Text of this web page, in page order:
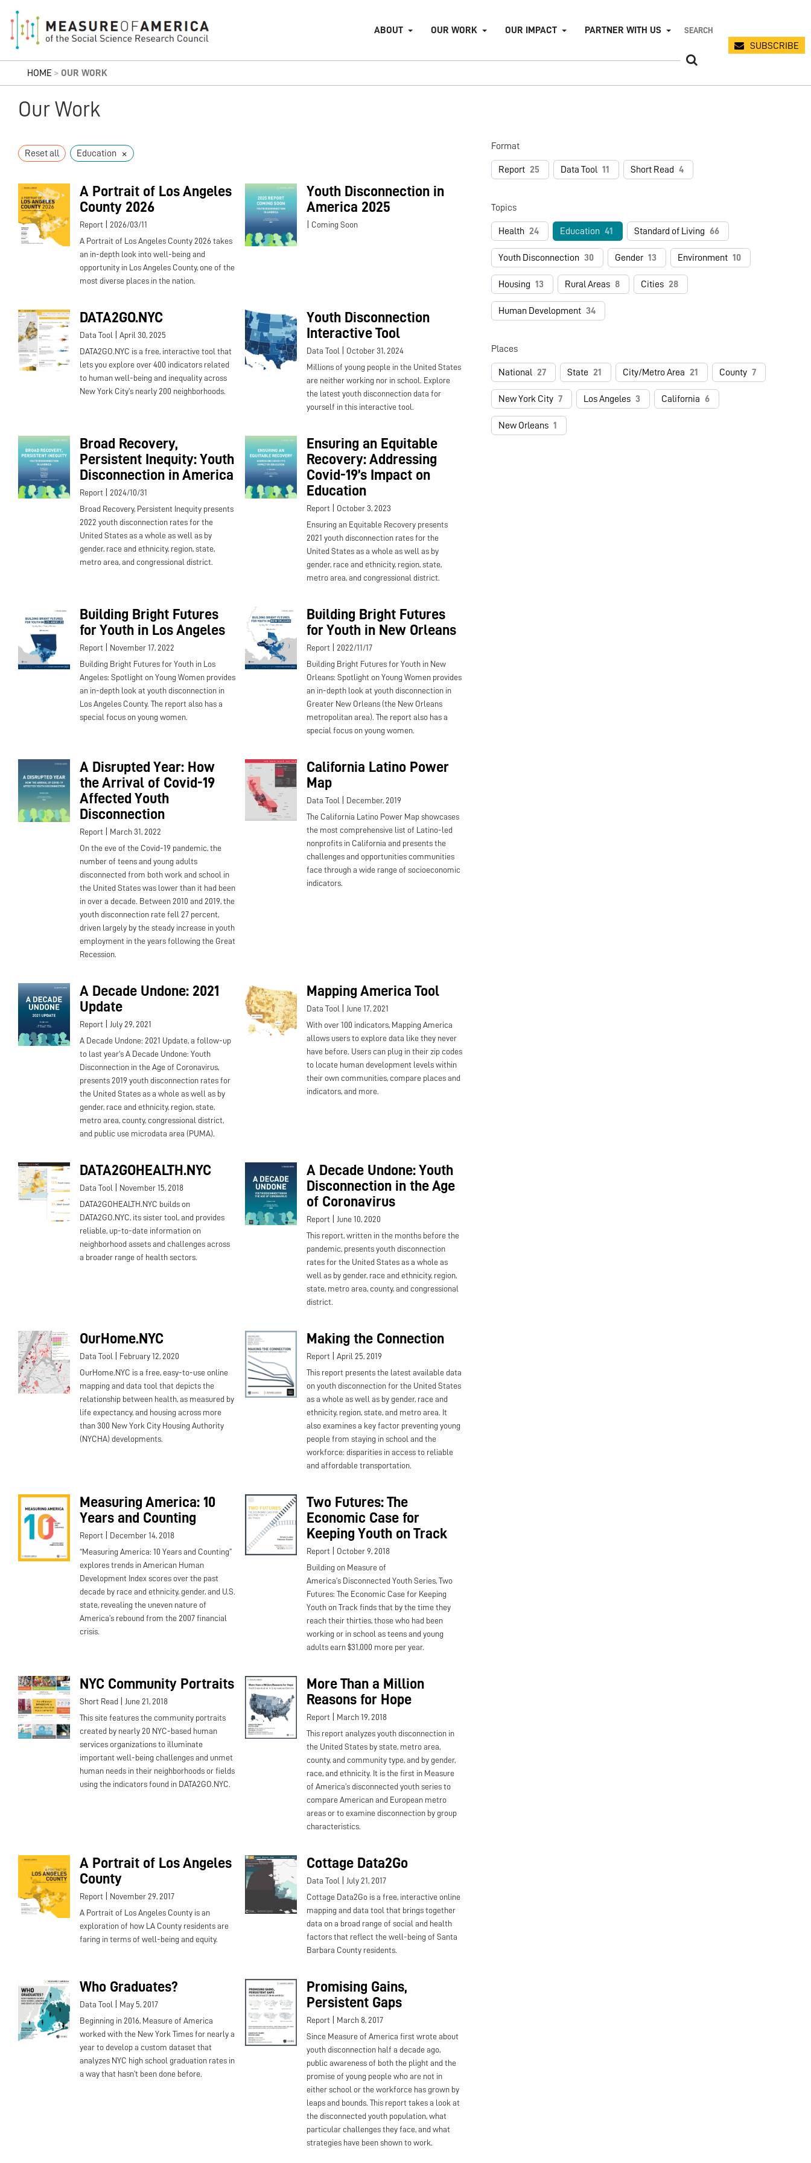
ABOUT OUR WORK OUR IMPACT
PARTNER WITH US
SUBSCRIBE
HOME > OUR WORK
Our Work
Reset all Education ×
Format
Report 25 Data Tool 11 Short Read 4
Topics
Health 24 Education 41 Standard of Living 66
Youth Disconnection 30 Gender 13 Environment 10
Housing 13 Rural Areas 8 Cities 28
Human Development 34
Places
National 27 State 21 City/Metro Area 21 County 7
New York City 7 Los Angeles 3 California 6
New Orleans 1
A Portrait of Los Angeles
County 2026
Report 2026/03/11
A Portrait of Los Angeles County 2026 takes
an in-depth look into well-being and
opportunity in Los Angeles County, one of the
most diverse places in the nation.
Youth Disconnection in
America 2025
Coming Soon
DATA2GO.NYC
Data Tool April 30, 2025
DATA2GO.NYC is a free, interactive tool that
lets you explore over 400 indicators related
to human well-being and inequality across
New York City's nearly 200 neighborhoods.
Youth Disconnection
Interactive Tool
Data Tool October 31, 2024
Millions of young people in the United States
are neither working nor in school. Explore
the latest youth disconnection data for
yourself in this interactive tool.
Broad Recovery,
Persistent Inequity: Youth
Disconnection in America
Report 2024/10/31
Broad Recovery, Persistent Inequity presents
2022 youth disconnection rates for the
United States as a whole as well as by
gender, race and ethnicity, region, state,
metro area, and congressional district.
Ensuring an Equitable
Recovery: Addressing
Covid-19’s Impact on
Education
Report October 3, 2023
Ensuring an Equitable Recovery presents
2021 youth disconnection rates for the
United States as a whole as well as by
gender, race and ethnicity, region, state,
metro area, and congressional district.
Building Bright Futures
for Youth in Los Angeles
Report November 17, 2022
Building Bright Futures for Youth in Los
Angeles: Spotlight on Young Women provides
an in-depth look at youth disconnection in
Los Angeles County. The report also has a
special focus on young women.
Building Bright Futures
for Youth in New Orleans
Report 2022/11/17
Building Bright Futures for Youth in New
Orleans: Spotlight on Young Women provides
an in-depth look at youth disconnection in
Greater New Orleans (the New Orleans
metropolitan area). The report also has a
special focus on young women.
A Disrupted Year: How
the Arrival of Covid-19
Affected Youth
Disconnection
Report March 31, 2022
On the eve of the Covid-19 pandemic, the
number of teens and young adults
disconnected from both work and school in
the United States was lower than it had been
in over a decade. Between 2010 and 2019, the
youth disconnection rate fell 27 percent,
driven largely by the steady increase in youth
employment in the years following the Great
Recession.
California Latino Power
Map
Data Tool December, 2019
The California Latino Power Map showcases
the most comprehensive list of Latino-led
nonprofits in California and presents the
challenges and opportunities communities
face through a wide range of socioeconomic
indicators.
A Decade Undone: 2021
Update
Report July 29, 2021
A Decade Undone: 2021 Update, a follow-up
to last year's A Decade Undone: Youth
Disconnection in the Age of Coronavirus,
presents 2019 youth disconnection rates for
the United States as a whole as well as by
gender, race and ethnicity, region, state,
metro area, county, congressional district,
and public use microdata area (PUMA).
Mapping America Tool
Data Tool June 17, 2021
With over 100 indicators, Mapping America
allows users to explore data like they never
have before. Users can plug in their zip codes
to locate human development levels within
their own communities, compare places and
indicators, and more.
DATA2GOHEALTH.NYC
Data Tool November 15, 2018
DATA2GOHEALTH.NYC builds on
DATA2GO.NYC, its sister tool, and provides
reliable, up-to-date information on
neighborhood assets and challenges across
a broader range of health sectors.
A Decade Undone: Youth
Disconnection in the Age
of Coronavirus
Report June 10, 2020
This report, written in the months before the
pandemic, presents youth disconnection
rates for the United States as a whole as
well as by gender, race and ethnicity, region,
state, metro area, county, and congressional
district.
OurHome.NYC
Data Tool February 12, 2020
OurHome.NYC is a free, easy-to-use online
mapping and data tool that depicts the
relationship between health, as measured by
life expectancy, and housing across more
than 300 New York City Housing Authority
(NYCHA) developments.
Making the Connection
Report April 25, 2019
This report presents the latest available data
on youth disconnection for the United States
as a whole as well as by gender, race and
ethnicity, region, state, and metro area. It
also examines a key factor preventing young
people from staying in school and the
workforce: disparities in access to reliable
and affordable transportation.
Measuring America: 10
Years and Counting
Report December 14, 2018
“Measuring America: 10 Years and Counting”
explores trends in American Human
Development Index scores over the past
decade by race and ethnicity, gender, and U.S.
state, revealing the uneven nature of
America’s rebound from the 2007 financial
crisis.
Two Futures: The
Economic Case for
Keeping Youth on Track
Report October 9, 2018
Building on Measure of
America’s Disconnected Youth Series, Two
Futures: The Economic Case for Keeping
Youth on Track finds that by the time they
reach their thirties, those who had been
working or in school as teens and young
adults earn $31,000 more per year.
NYC Community Portraits
Short Read June 21, 2018
This site features the community portraits
created by nearly 20 NYC-based human
services organizations to illuminate
important well-being challenges and unmet
human needs in their neighborhoods or fields
using the indicators found in DATA2GO.NYC.
More Than a Million
Reasons for Hope
Report March 19, 2018
This report analyzes youth disconnection in
the United States by state, metro area,
county, and community type, and by gender,
race, and ethnicity. It is the first in Measure
of America’s disconnected youth series to
compare American and European metro
areas or to examine disconnection by group
characteristics.
A Portrait of Los Angeles
County
Report November 29, 2017
A Portrait of Los Angeles County is an
exploration of how LA County residents are
faring in terms of well-being and equity.
Cottage Data2Go
Data Tool July 21, 2017
Cottage Data2Go is a free, interactive online
mapping and data tool that brings together
data on a broad range of social and health
factors that reflect the well-being of Santa
Barbara County residents.
Who Graduates?
Data Tool May 5, 2017
Beginning in 2016, Measure of America
worked with the New York Times for nearly a
year to develop a custom dataset that
analyzes NYC high school graduation rates in
a way that hasn’t been done before.
Promising Gains,
Persistent Gaps
Report March 8, 2017
Since Measure of America first wrote about
youth disconnection half a decade ago,
public awareness of both the plight and the
promise of young people who are not in
either school or the workforce has grown by
leaps and bounds. This report takes a look at
the disconnected youth population, what
particular challenges they face, and what
strategies have been shown to work.